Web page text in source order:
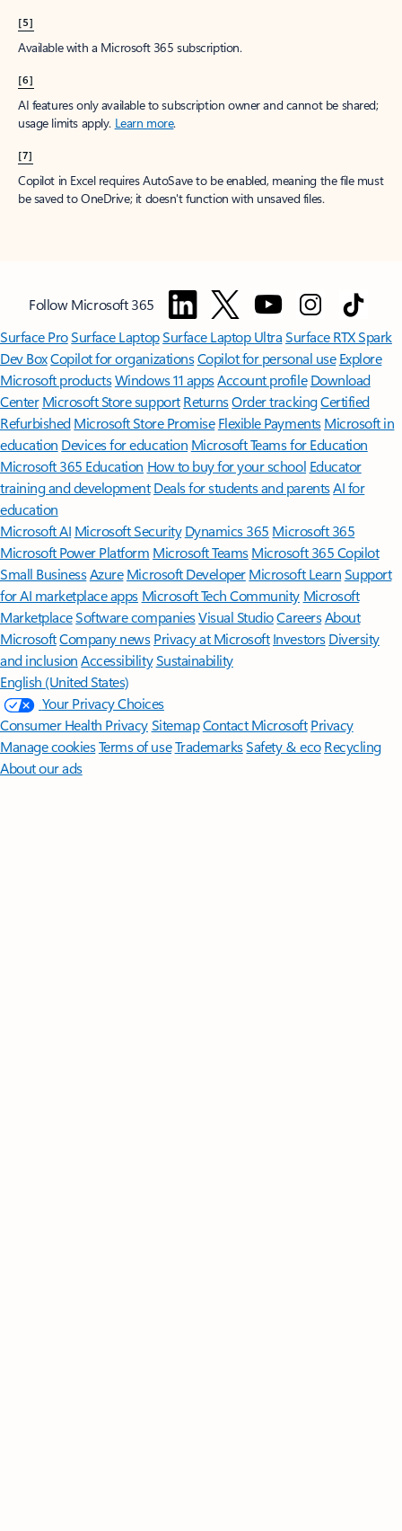
[5]
Available with a Microsoft 365 subscription.
[6]
AI features only available to subscription owner and cannot be shared;
usage limits apply. Learn more.
[7]
Copilot in Excel requires AutoSave to be enabled, meaning the file must
be saved to OneDrive; it doesn't function with unsaved files.
Follow Microsoft 365
Surface ProSurface LaptopSurface Laptop UltraSurface RTX Spark
Dev BoxCopilot for organizationsCopilot for personal use Explore
Microsoft productsWindows 11 appsAccount profile Download
Center Microsoft Store support ReturnsOrder trackingCertified
Refurbished Microsoft Store Promise Flexible Payments Microsoft in
education Devices for education Microsoft Teams for Education
Microsoft 365 Education How to buy for your school Educator
training and development Deals for students and parentsAI for
education
Microsoft AI Microsoft Security Dynamics 365 Microsoft 365
Microsoft Power Platform Microsoft TeamsMicrosoft 365 Copilot
Small BusinessAzure Microsoft DeveloperMicrosoft LearnSupport
for AI marketplace apps Microsoft Tech Community Microsoft
MarketplaceSoftware companiesVisual StudioCareersAbout
MicrosoftCompany news Privacy at Microsoft Investors Diversity
and inclusion AccessibilitySustainability
English (United States)
Your Privacy Choices
Consumer Health PrivacySitemapContact Microsoft Privacy
Manage cookiesTerms of useTrademarksSafety & eco Recycling
About our ads